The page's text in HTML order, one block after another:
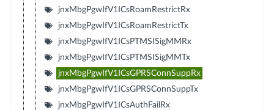
jnxMbgPgwIfV1ICsRoamRestrictRx
jnxMbgPgwIfV1ICsRoamRestrictTx
jnxMbgPgwIfV1ICsPTMSISigMMRx
jnxMbgPgwIfV1ICsPTMSISigMMTx
jnxMbgPgwIfV1ICsGPRSConnSuppRx
jnxMbgPgwIfV1ICsGPRSConnSuppTx
jnxMbgPgwIfV1ICsAuthFailRx